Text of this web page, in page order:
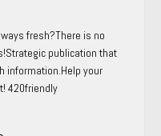
fresh?There is no
publication that
information.Help your
420friendly